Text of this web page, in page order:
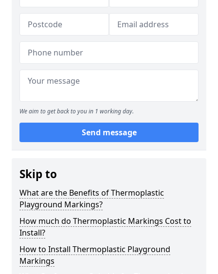
We aim to get back to you in 1 working day.
Send message
Skip to
What are the Benefits of Thermoplastic
Playground Markings?
How much do Thermoplastic Markings Cost to
Install?
How to Install Thermoplastic Playground
Markings